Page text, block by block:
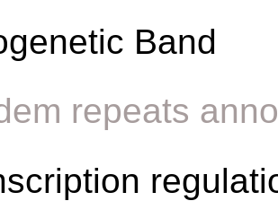
Band
repeats